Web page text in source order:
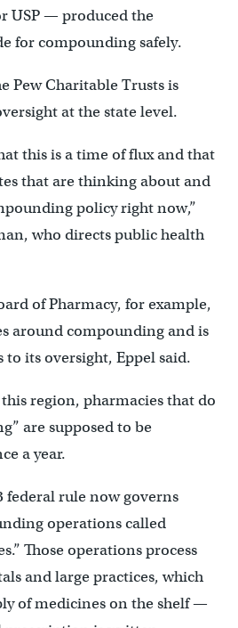
USP — produced the
for compounding safely.
Pew Charitable Trusts is
at the state level.
this is a time of flux and that
that are thinking about and
policy right now,”
who directs public health
of Pharmacy, for example,
around compounding and is
to its oversight, Eppel said.
region, pharmacies that do
are supposed to be
a year.
federal rule now governs
operations called
Those operations process
and large practices, which
of medicines on the shelf —